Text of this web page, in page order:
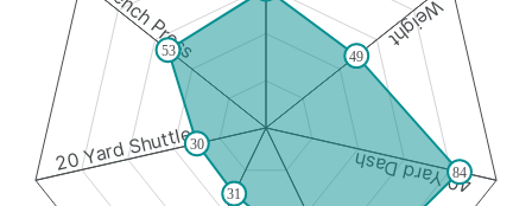
Weight
40 Yard Dash
20 Yard Shuttle
Bench Press 49
84
31
30
53